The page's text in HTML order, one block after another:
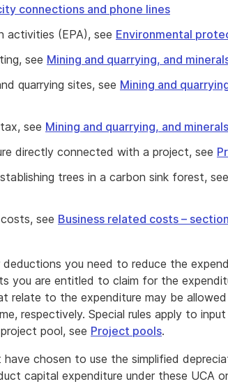
connections and phone lines
activities (EPA), see Environmental
see Mining and quarrying, and
quarrying sites, see Mining and
see Mining and quarrying, and
directly connected with a project, see
trees in a carbon sink forest, see
see Business related costs –
you need to reduce the
you are entitled to claim for the
relate to the expenditure may be
respectively. Special rules apply to
pool, see Project pools.
chosen to use the simplified
capital expenditure under these UCA